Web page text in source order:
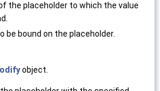
the placeholder to which the value
be bound on the placeholder.
object.